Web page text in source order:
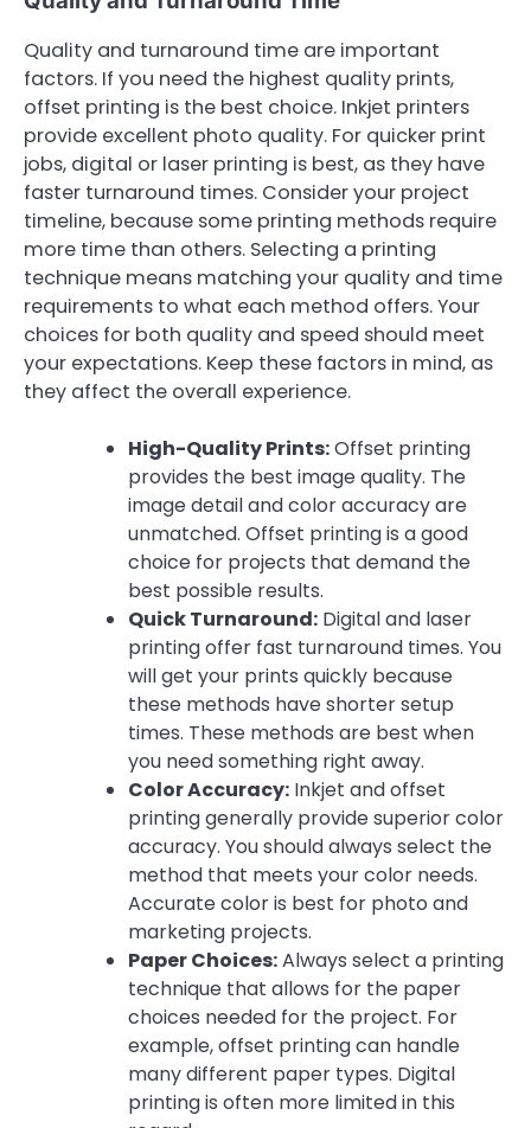
Quality and turnaround time are important
factors. If you need the highest quality prints,
offset printing is the best choice. Inkjet printers
provide excellent photo quality. For quicker print
jobs, digital or laser printing is best, as they have
faster turnaround times. Consider your project
timeline, because some printing methods require
more time than others. Selecting a printing
technique means matching your quality and time
requirements to what each method offers. Your
choices for both quality and speed should meet
your expectations. Keep these factors in mind, as
they affect the overall experience.
High-Quality Prints:Offset printing
provides the best image quality. The
image detail and color accuracy are
unmatched. Offset printing is a good
choice for projects that demand the
best possible results.
Quick Turnaround: Digital and laser
printing offer fast turnaround times. You
will get your prints quickly because
these methods have shorter setup
times. These methods are best when
you need something right away.
Color Accuracy: Inkjet and offset
printing generally provide superior color
accuracy. You should always select the
method that meets your color needs.
Accurate color is best for photo and
marketing projects.
Paper Choices:Always select a printing
technique that allows for the paper
choices needed for the project. For
example, offset printing can handle
many different paper types. Digital
printing is often more limited in this